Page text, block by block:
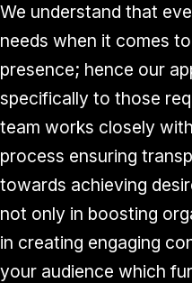
We understand that
needs when it comes
presence; hence our
specifically to those
team works closely
process ensuring
towards achieving
not only in boosting
in creating engaging
your audience which